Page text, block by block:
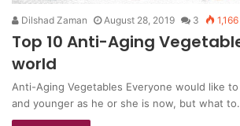
Dilshad Zaman August 28, 2019 3 1,166
Top 10 Anti-Aging
world
Anti-Aging Vegetables Everyone would like
and younger as he or she is now, but what